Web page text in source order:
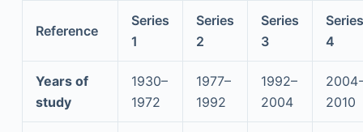
Reference
Series
1
Series
2
Series
3
Series
4
Years of
study
1930–
1972
1977–
1992
1992–
2004
2004-
2010